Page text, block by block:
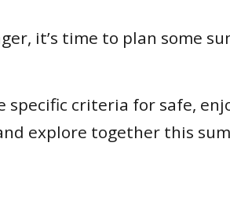
it’s time to plan some
specific criteria for safe,
explore together this